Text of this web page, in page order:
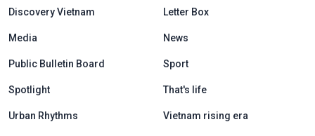
Discovery Vietnam Letter Box
Media News
Public Bulletin Board Sport
Spotlight That's life
Urban Rhythms Vietnam rising era